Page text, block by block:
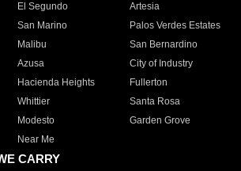
El Segundo
Artesia
San Marino
Palos Verdes Estates
Malibu
San Bernardino
Azusa
City of Industry
Hacienda Heights
Fullerton
Whittier
Santa Rosa
Modesto
Garden Grove
Near Me
CARRY